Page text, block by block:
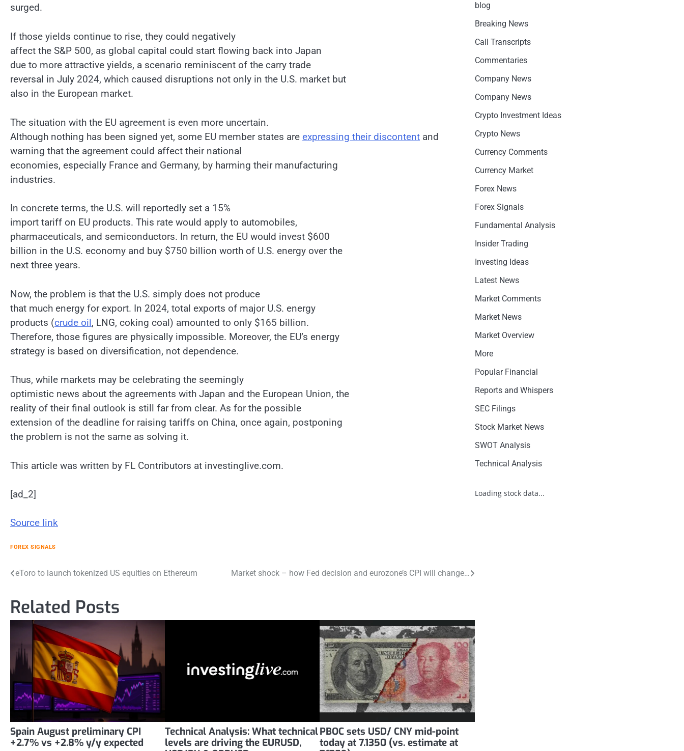
surged.
If those yields continue to rise, they could negatively
affect the S&P 500, as global capital could start flowing back into Japan
due to more attractive yields, a scenario reminiscent of the carry trade
reversal in July 2024, which caused disruptions not only in the U.S. market but
also in the European market.
The situation with the EU agreement is even more uncertain.
Although nothing has been signed yet, some EU member states are expressing their discontent and
warning that the agreement could affect their national
economies, especially France and Germany, by harming their manufacturing
industries.
In concrete terms, the U.S. will reportedly set a 15%
import tariff on EU products. This rate would apply to automobiles,
pharmaceuticals, and semiconductors. In return, the EU would invest $600
billion in the U.S. economy and buy $750 billion worth of U.S. energy over the
next three years.
Now, the problem is that the U.S. simply does not produce
that much energy for export. In 2024, total exports of major U.S. energy
products (crude oil, LNG, coking coal) amounted to only $165 billion.
Therefore, those figures are physically impossible. Moreover, the EU’s energy
strategy is based on diversification, not dependence.
Thus, while markets may be celebrating the seemingly
optimistic news about the agreements with Japan and the European Union, the
reality of their final outlook is still far from clear. As for the possible
extension of the deadline for raising tariffs on China, once again, postponing
the problem is not the same as solving it.
This article was written by FL Contributors at investinglive.com.
[ad_2]
Source link
FOREX SIGNALS
Post
eToro to launch tokenized US equities on Ethereum Market shock – how Fed decision and eurozone’s CPI will change…
Related Posts
Spain August preliminary CPI
+2.7% vs +2.8% y/y expected
Technical Analysis: What technical
levels are driving the EURUSD,
PBOC sets USD/ CNY mid-point
today at 7.1350 (vs. estimate at
blog
Breaking News
Call Transcripts
Commentaries
Company News
Company News
Crypto Investment Ideas
Crypto News
Currency Comments
Currency Market
Forex News
Forex Signals
Fundamental Analysis
Insider Trading
Investing Ideas
Latest News
Market Comments
Market News
Market Overview
More
Popular Financial
Reports and Whispers
SEC Filings
Stock Market News
SWOT Analysis
Technical Analysis
Loading stock data...